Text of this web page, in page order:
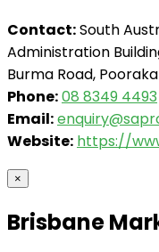
Contact:South
Administration
Burma Road,
Phone:08 8349 4493
Email:
Website: https://
×
Brisbane